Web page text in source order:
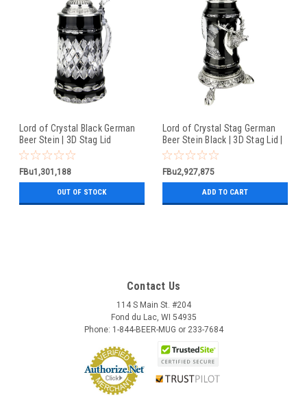
Lord of Crystal Black German
Beer Stein | 3D Stag Lid
FBu1,301,188
OUT OF STOCK
Lord of Crystal Stag German
Beer Stein Black | 3D Stag Lid |
Hoof Feet
FBu2,927,875
ADD TO CART
Contact Us
114 S Main St. #204
Fond du Lac, WI 54935
Phone: 1-844-BEER-MUG or 233-7684